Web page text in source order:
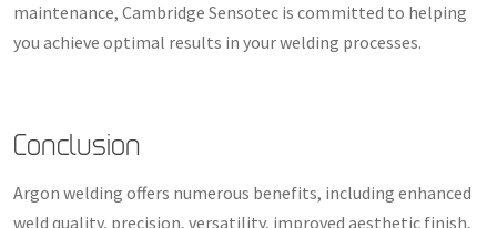
maintenance, Cambridge Sensotec is committed to helping
you achieve optimal results in your welding processes.
Conclusion
Argon welding offers numerous benefits, including enhanced
weld quality, precision, versatility, improved aesthetic finish,